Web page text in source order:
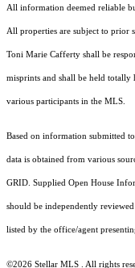
All information deemed reliable
All properties are subject to prior
Toni Marie Cafferty shall be
misprints and shall be held totally
various participants in the MLS.
Based on information submitted
data is obtained from various
GRID. Supplied Open House
should be independently
listed by the office/agent
©2026 Stellar MLS . All rights